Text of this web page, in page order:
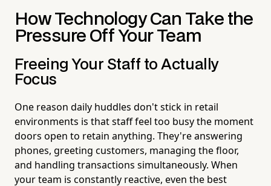
How Technology Can Take the
Pressure Off Your Team
Freeing Your Staff to Actually
Focus
One reason daily huddles don't stick in retail
environments is that staff feel too busy the moment
doors open to retain anything. They're answering
phones, greeting customers, managing the floor,
and handling transactions simultaneously. When
your team is constantly reactive, even the best